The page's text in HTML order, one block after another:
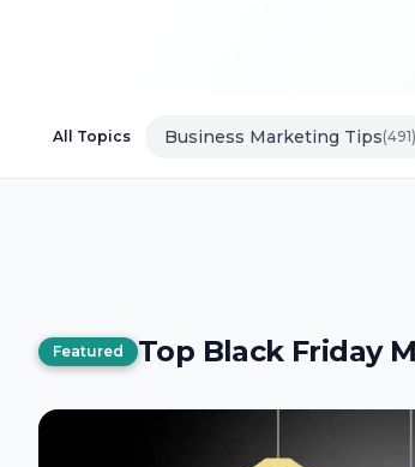
All Topics Business Marketing Tips(491)
Featured Top Black Friday